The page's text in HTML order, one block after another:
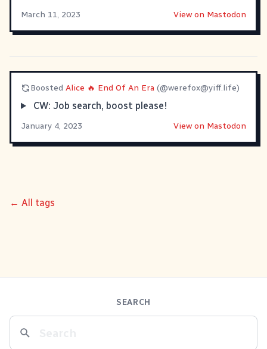
March 11, 2023
View on Mastodon
Boosted Alice 🔥 End Of An Era (@werefox@yiff.life)
CW: Job search, boost please!
January 4, 2023 View on Mastodon
← All tags
SEARCH